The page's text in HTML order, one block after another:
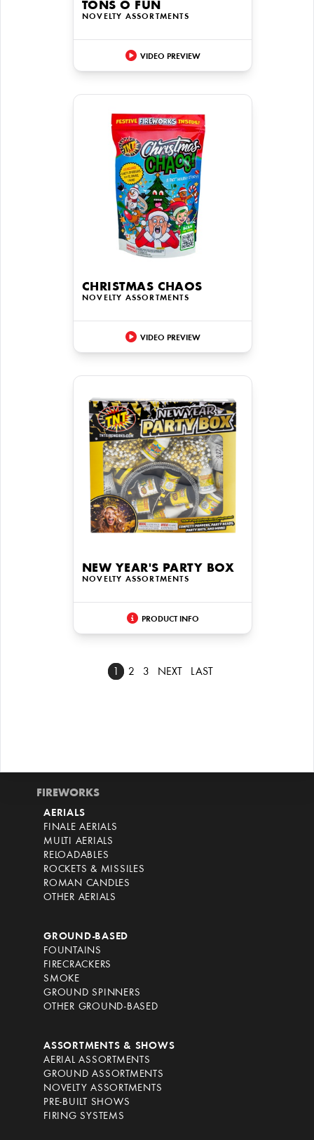
TONS O FUN
NOVELTY ASSORTMENTS
VIDEO PREVIEW
CHRISTMAS CHAOS
NOVELTY ASSORTMENTS
VIDEO PREVIEW
NEW YEAR'S PARTY BOX
NOVELTY ASSORTMENTS
PRODUCT INFO
2 3 NEXT LAST
FIREWORKS
AERIALS
FINALE AERIALS
MULTI AERIALS
RELOADABLES
ROCKETS & MISSILES
ROMAN CANDLES
OTHER AERIALS
GROUND-BASED
FOUNTAINS
FIRECRACKERS
SMOKE
GROUND SPINNERS
OTHER GROUND-BASED
ASSORTMENTS & SHOWS
AERIAL ASSORTMENTS
GROUND ASSORTMENTS
NOVELTY ASSORTMENTS
PRE-BUILT SHOWS
FIRING SYSTEMS